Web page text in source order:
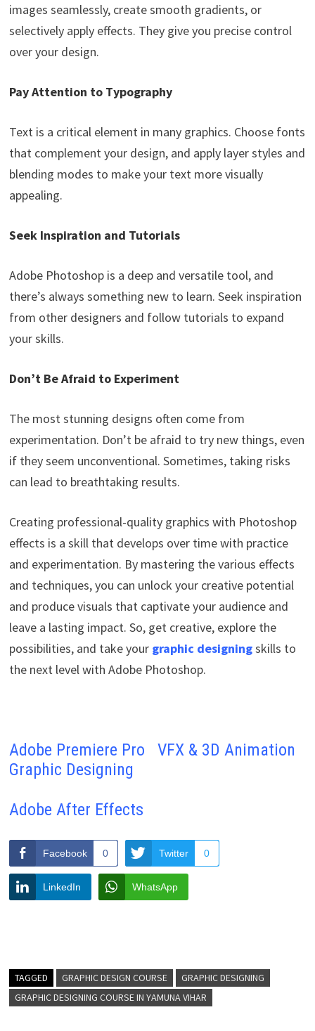
images seamlessly, create smooth gradients, or
selectively apply effects. They give you precise control
over your design.
Pay Attention to Typography
Text is a critical element in many graphics. Choose fonts
that complement your design, and apply layer styles and
blending modes to make your text more visually
appealing.
Seek Inspiration and Tutorials
Adobe Photoshop is a deep and versatile tool, and
there’s always something new to learn. Seek inspiration
from other designers and follow tutorials to expand
your skills.
Don’t Be Afraid to Experiment
The most stunning designs often come from
experimentation. Don’t be afraid to try new things, even
if they seem unconventional. Sometimes, taking risks
can lead to breathtaking results.
Creating professional-quality graphics with Photoshop
effects is a skill that develops over time with practice
and experimentation. By mastering the various effects
and techniques, you can unlock your creative potential
and produce visuals that captivate your audience and
leave a lasting impact. So, get creative, explore the
possibilities, and take your graphic designingskills to
the next level with Adobe Photoshop.
Adobe Premiere Pro
VFX & 3D Animation
Graphic Designing
Adobe After Effects
Facebook 0 Twitter 0
LinkedIn WhatsApp
TAGGED GRAPHIC DESIGN COURSE
GRAPHIC DESIGNING
GRAPHIC DESIGNING COURSE IN YAMUNA VIHAR